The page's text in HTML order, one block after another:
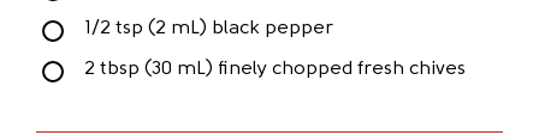
1/2 tsp (2 mL) black pepper
2 tbsp (30 mL) finely chopped fresh chives